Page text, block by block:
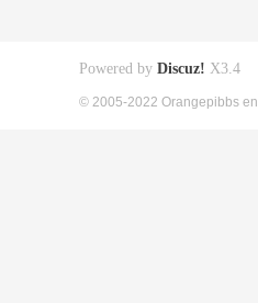
Powered by Discuz! X3.4
© 2005-2022 Orangepibbs en.